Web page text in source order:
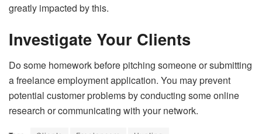
greatly impacted by this.
Investigate Your Clients
Do some homework before pitching someone or submitting
a freelance employment application. You may prevent
potential customer problems by conducting some online
research or communicating with your network.